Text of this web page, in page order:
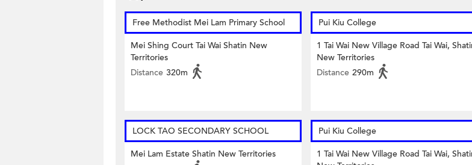
Free Methodist Mei Lam Primary School
Mei Shing Court Tai Wai Shatin New
Territories
Distance 320m
Pui Kiu College
1 Tai Wai New Village Road Tai Wai,
New Territories
Distance 290m
LOCK TAO SECONDARY SCHOOL
Mei Lam Estate Shatin New Territories
Pui Kiu College
1 Tai Wai New Village Road Tai Wai,